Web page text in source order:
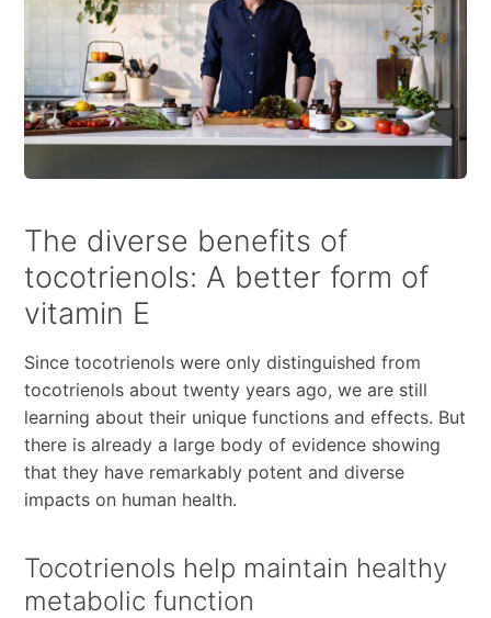
The diverse benefits of
tocotrienols: A better form of
vitamin E
Since tocotrienols were only distinguished from
tocotrienols about twenty years ago, we are still
learning about their unique functions and effects. But
there is already a large body of evidence showing
that they have remarkably potent and diverse
impacts on human health.
Tocotrienols help maintain healthy
metabolic function